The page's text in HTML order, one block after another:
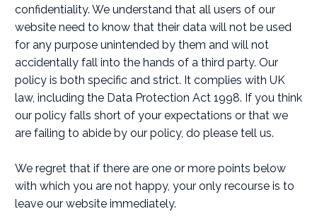
confidentiality. We understand that all users of our
website need to know that their data will not be used
for any purpose unintended by them and will not
accidentally fall into the hands of a third party. Our
policy is both specific and strict. It complies with UK
law, including the Data Protection Act 1998. If you think
our policy falls short of your expectations or that we
are failing to abide by our policy, do please tell us.
We regret that if there are one or more points below
with which you are not happy, your only recourse is to
leave our website immediately.